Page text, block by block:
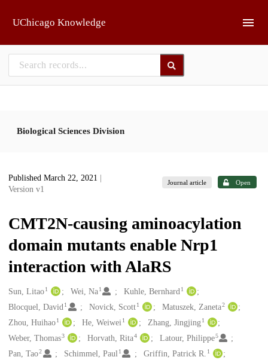
UChicago Knowledge
Biological Sciences Division
Published March 22, 2021
Version v1
Journal article Open
CMT2N-causing aminoacylation
domain mutants enable Nrp1
interaction with AlaRS
Creators
Sun, Litao1 Wei, Na 1 Kuhle, Bernhard 1
Blocquel, David1 Novick, Scott 1 Matuszek, Zaneta2
Zhou, Huihao1 He, Weiwei 1 Zhang, Jingjing 1
Weber, Thomas3 Horvath, Rita4 Latour, Philippe5
Pan, Tao2 Schimmel, Paul 1 Griffin, Patrick R. 1